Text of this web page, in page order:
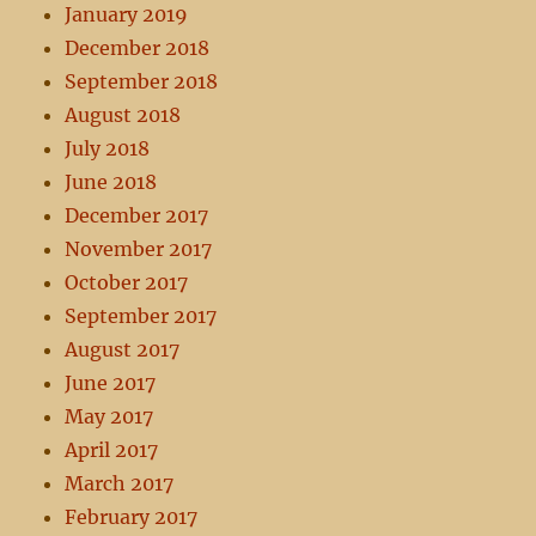
January 2019
December 2018
September 2018
August 2018
July 2018
June 2018
December 2017
November 2017
October 2017
September 2017
August 2017
June 2017
May 2017
April 2017
March 2017
February 2017